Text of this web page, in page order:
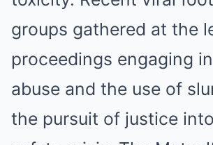
groups gathered at the
proceedings engaging
abuse and the use of
the pursuit of justice